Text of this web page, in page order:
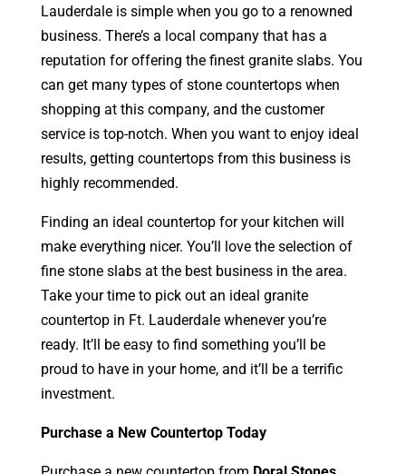
Lauderdale is simple when you go to a renowned
business. There’s a local company that has a
reputation for offering the finest granite slabs. You
can get many types of stone countertops when
shopping at this company, and the customer
service is top-notch. When you want to enjoy ideal
results, getting countertops from this business is
highly recommended.
Finding an ideal countertop for your kitchen will
make everything nicer. You’ll love the selection of
fine stone slabs at the best business in the area.
Take your time to pick out an ideal granite
countertop in Ft. Lauderdale whenever you’re
ready. It’ll be easy to find something you’ll be
proud to have in your home, and it’ll be a terrific
investment.
Purchase a New Countertop Today